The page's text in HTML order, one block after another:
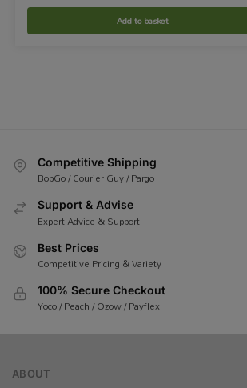
Add to basket
Competitive Shipping
BobGo / Courier Guy / Pargo
Support & Advise
Expert Advice & Support
Best Prices
Competitive Pricing & Variety
100% Secure Checkout
Yoco / Peach / Ozow / Payflex
ABOUT